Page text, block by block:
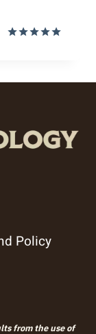
Policy
from the use of